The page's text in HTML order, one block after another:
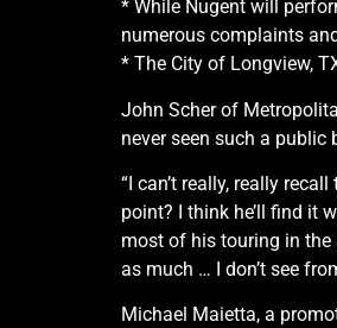
* While Nugent will
numerous complaints
* The City of Longview,
John Scher of
never seen such a
“I can’t really, really
point? I think he’ll find it
most of his touring in the
as much … I don’t see
Michael Maietta, a